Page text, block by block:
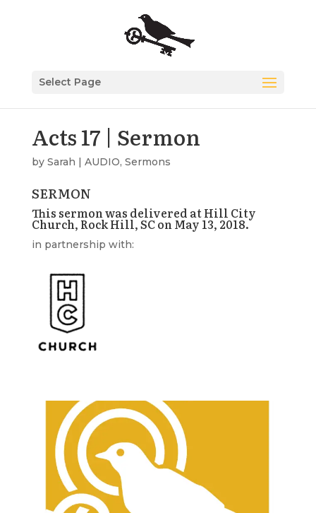
Select Page
Acts 17 | Sermon
by Sarah | AUDIO, Sermons
SERMON
This sermon was delivered at Hill City
Church, Rock Hill, SC on May 13, 2018.
in partnership with: